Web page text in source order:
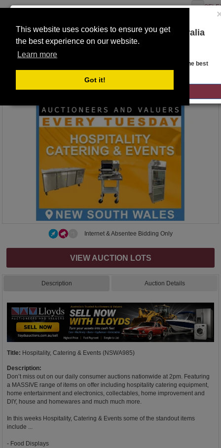
This website uses cookies to ensure you get
the best experience on our website.
Learn more
Got it!
You are on the Lloyds Auctions Australia
website!
Looks like you are in United States. Head over there for the best
regional content, offerings, and pricing.
GO TO LLOYDS AUCTIONS UNITED STATES
navigation
Internet & Absentee Bidding Only
VIEW AUCTION LOTS
Description Auction Details
Title: Hospitality, Catering & Events (NSWA985)
Description:
Don’t miss out on our daily consumer auctions nationwide at 2pm. Featuring
a MASSIVE range of items on offer including hospitality catering equipment,
home entertainment and electronics, collectables, home improvement and
DIY, house and homewares and much much more.
In this weeks Hospitality, Catering & Events some of the standout items
include ...
- Food Displays